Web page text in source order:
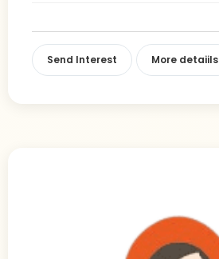
Send Interest More detaiils